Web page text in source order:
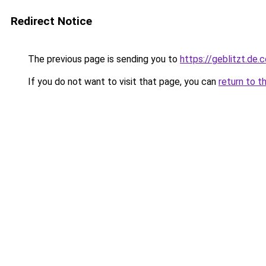
Redirect Notice
The previous page is sending you to https://
If you do not want to visit that page, you can return to